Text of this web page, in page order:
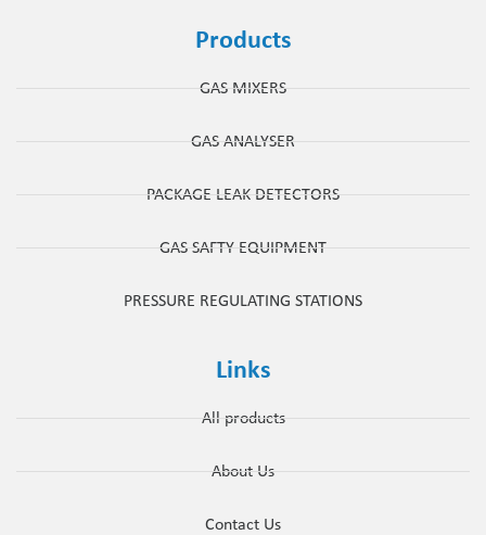
Products
GAS MIXERS
GAS ANALYSER
PACKAGE LEAK DETECTORS
GAS SAFTY EQUIPMENT
PRESSURE REGULATING STATIONS
Links
All products
About Us
Contact Us